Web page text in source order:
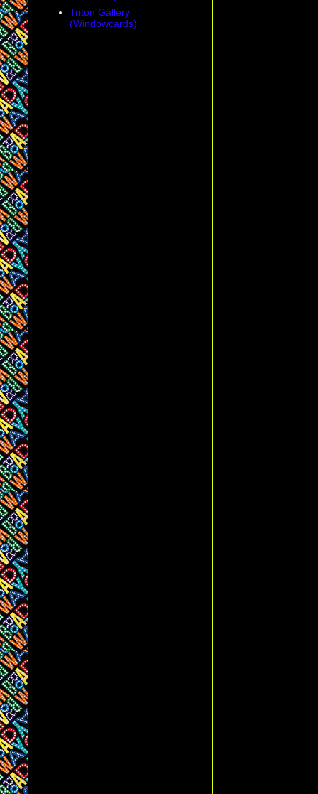
Triton Gallery
(Windowcards)